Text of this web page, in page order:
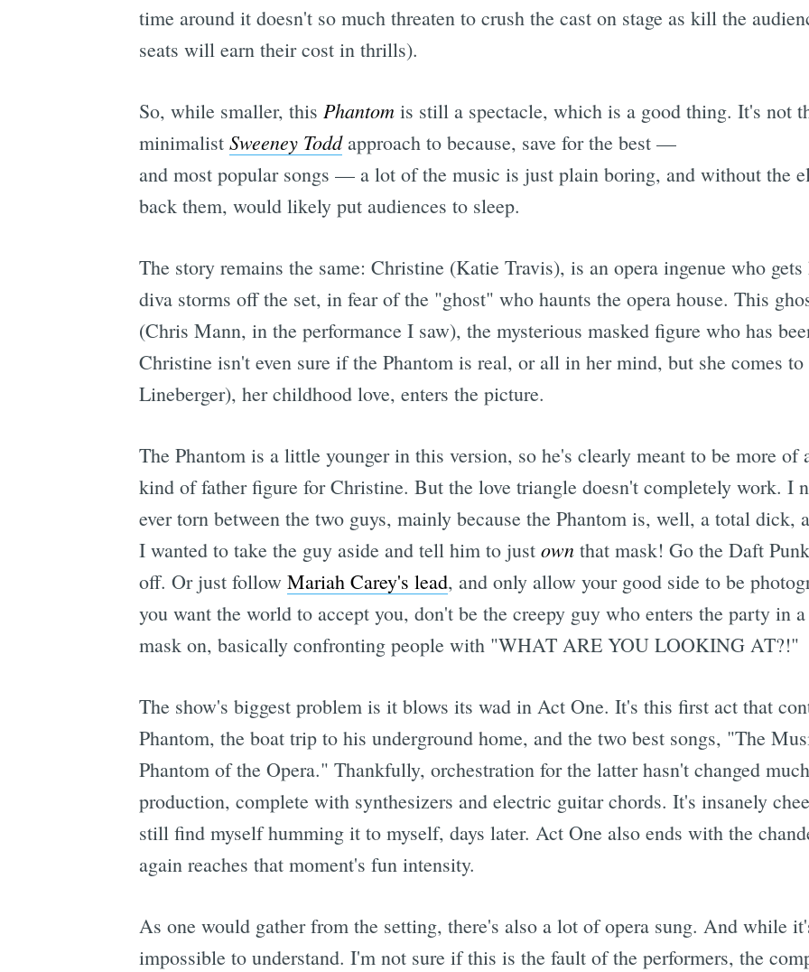
time around it doesn't so much threaten to crush the cast on stage as kill the
seats will earn their cost in thrills).
So, while smaller, this Phantomis still a spectacle, which is a good thing. It's not
minimalist Sweeney Toddapproach to because, save for the best —
and most popular songs — a lot of the music is just plain boring, and without the
back them, would likely put audiences to sleep.
The story remains the same: Christine (Katie Travis), is an opera ingenue who
diva storms off the set, in fear of the "ghost" who haunts the opera house. This
(Chris Mann, in the performance I saw), the mysterious masked figure who has
Christine isn't even sure if the Phantom is real, or all in her mind, but she comes
Lineberger), her childhood love, enters the picture.
The Phantom is a little younger in this version, so he's clearly meant to be more of
kind of father figure for Christine. But the love triangle doesn't completely work. I
ever torn between the two guys, mainly because the Phantom is, well, a total
I wanted to take the guy aside and tell him to just ownthat mask! Go the Daft
off. Or just follow Mariah Carey's lead, and only allow your good side to be
you want the world to accept you, don't be the creepy guy who enters the party in
mask on, basically confronting people with "WHAT ARE YOU LOOKING AT?!"
The show's biggest problem is it blows its wad in Act One. It's this first act that
Phantom, the boat trip to his underground home, and the two best songs, "The
Phantom of the Opera." Thankfully, orchestration for the latter hasn't changed
production, complete with synthesizers and electric guitar chords. It's insanely
still find myself humming it to myself, days later. Act One also ends with the
again reaches that moment's fun intensity.
As one would gather from the setting, there's also a lot of opera sung. And while
impossible to understand. I'm not sure if this is the fault of the performers, the